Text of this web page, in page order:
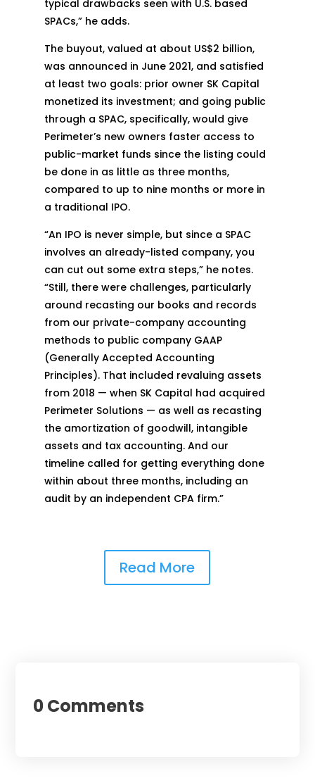
typical drawbacks seen with U.S. based
SPACs,” he adds.
The buyout, valued at about US$2 billion,
was announced in June 2021, and satisfied
at least two goals: prior owner SK Capital
monetized its investment; and going public
through a SPAC, specifically, would give
Perimeter’s new owners faster access to
public-market funds since the listing could
be done in as little as three months,
compared to up to nine months or more in
a traditional IPO.
“An IPO is never simple, but since a SPAC
involves an already-listed company, you
can cut out some extra steps,” he notes.
“Still, there were challenges, particularly
around recasting our books and records
from our private-company accounting
methods to public company GAAP
(Generally Accepted Accounting
Principles). That included revaluing assets
from 2018 — when SK Capital had acquired
Perimeter Solutions — as well as recasting
the amortization of goodwill, intangible
assets and tax accounting. And our
timeline called for getting everything done
within about three months, including an
audit by an independent CPA firm.”
Read More
0 Comments